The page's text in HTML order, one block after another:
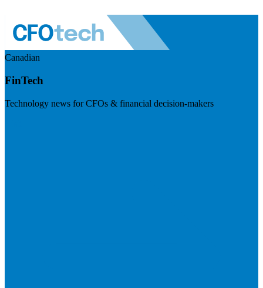
Canadian
FinTech
Technology news for CFOs & financial decision-makers